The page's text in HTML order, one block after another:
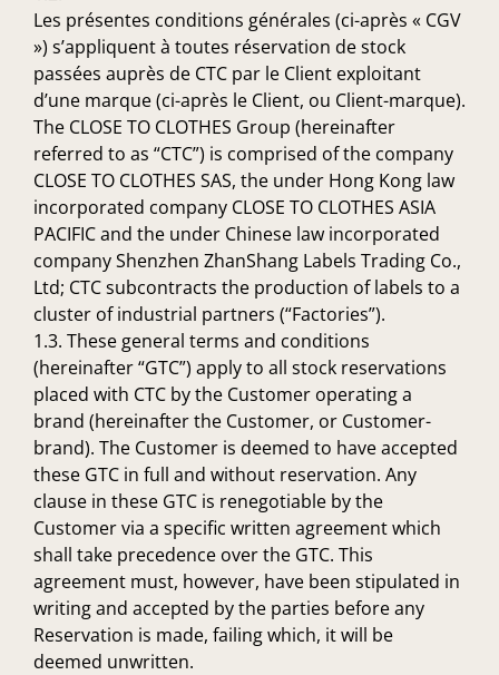
Les présentes conditions générales (ci-après « CGV
») s’appliquent à toutes réservation de stock
passées auprès de CTC par le Client exploitant
d’une marque (ci-après le Client, ou Client-marque).
The CLOSE TO CLOTHES Group (hereinafter
referred to as “CTC”) is comprised of the company
CLOSE TO CLOTHES SAS, the under Hong Kong law
incorporated company CLOSE TO CLOTHES ASIA
PACIFIC and the under Chinese law incorporated
company Shenzhen ZhanShang Labels Trading Co.,
Ltd; CTC subcontracts the production of labels to a
cluster of industrial partners (“Factories”).
1.3. These general terms and conditions
(hereinafter “GTC”) apply to all stock reservations
placed with CTC by the Customer operating a
brand (hereinafter the Customer, or Customer-
brand). The Customer is deemed to have accepted
these GTC in full and without reservation. Any
clause in these GTC is renegotiable by the
Customer via a specific written agreement which
shall take precedence over the GTC. This
agreement must, however, have been stipulated in
writing and accepted by the parties before any
Reservation is made, failing which, it will be
deemed unwritten.